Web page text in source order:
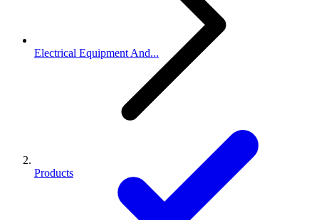
Products
Electrical Equipment And...